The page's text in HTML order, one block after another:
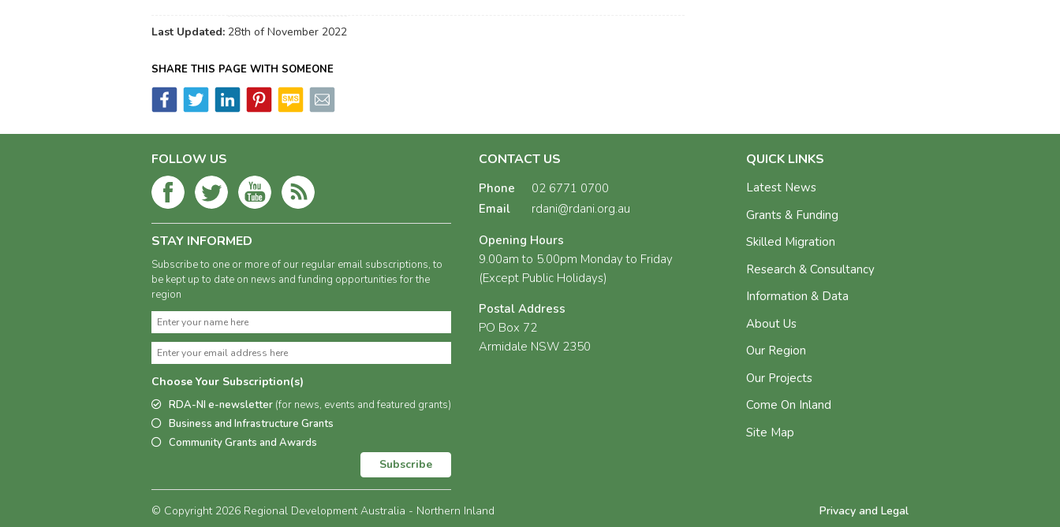
Last Updated: 28th of November 2022
SHARE THIS PAGE WITH SOMEONE
FOLLOW US
STAY INFORMED
Subscribe to one or more of our regular email subscriptions, to
be kept up to date on news and funding opportunities for the
region
Choose Your Subscription(s)
RDA-NI e-newsletter (for news, events and featured grants)
Business and Infrastructure Grants
Community Grants and Awards
Subscribe
CONTACT US
Phone
02 6771 0700
Email
rdani@rdani.org.au
Opening Hours
9.00am to 5.00pm Monday to Friday
(Except Public Holidays)
Postal Address
PO Box 72
Armidale NSW 2350
QUICK LINKS
Latest News
Grants & Funding
Skilled Migration
Research & Consultancy
Information & Data
About Us
Our Region
Our Projects
Come On Inland
Site Map
© Copyright 2026 Regional Development Australia - Northern Inland Privacy and Legal